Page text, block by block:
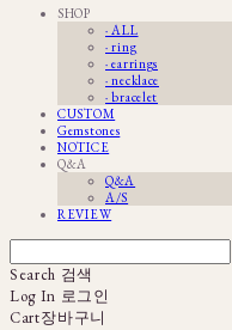
SHOP
· ALL
· ring
· earrings
· necklace
· bracelet
CUSTOM
Gemstones
NOTICE
Q&A
Q&A
A/S
REVIEW
Search 검색
Log In 로그인
Cart장바구니